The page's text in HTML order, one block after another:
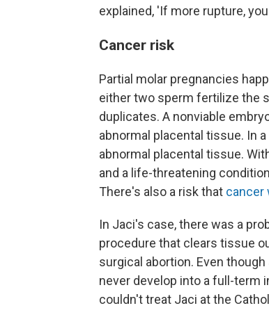
explained, 'If more rupture,
Cancer risk
Partial molar pregnancies
either two sperm fertilize the
duplicates. A nonviable
abnormal placental tissue. In
abnormal placental tissue.
and a life-threatening
There's also a risk that cancer
In Jaci's case, there was a
procedure that clears tissue
surgical abortion. Even
never develop into a full-term
couldn't treat Jaci at the